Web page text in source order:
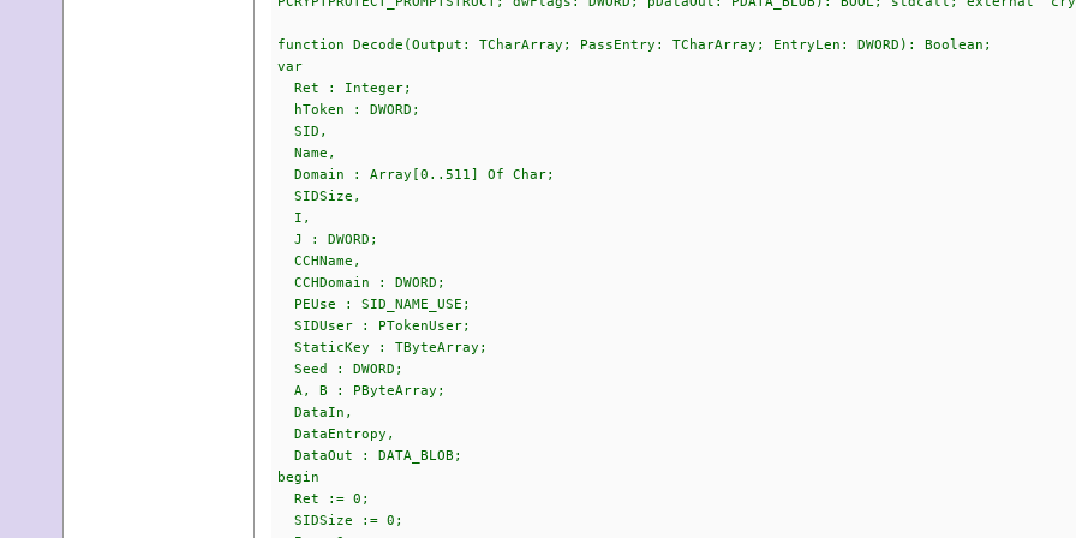
function Decode(Output: TCharArray; PassEntry: TCharArray; EntryLen: DWORD): Boolean;
var
Ret : Integer;
hToken : DWORD;
SID,
Name,
Domain : Array[0..511] Of Char;
SIDSize,
I,
J : DWORD;
CCHName,
CCHDomain : DWORD;
PEUse : SID_NAME_USE;
SIDUser : PTokenUser;
StaticKey : TByteArray;
Seed : DWORD;
A, B : PByteArray;
DataIn,
DataEntropy,
DataOut : DATA_BLOB;
begin
Ret := 0;
SIDSize := 0;